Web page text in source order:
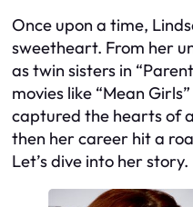
Once upon a time,
sweetheart. From her
as twin sisters in
movies like “Mean
captured the hearts of
then her career hit a
Let’s dive into her story.